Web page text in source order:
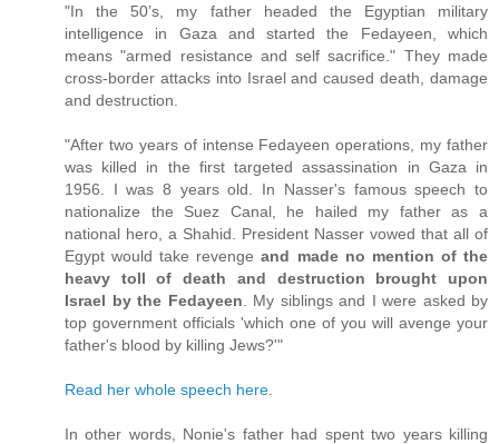
"In the 50’s, my father headed the Egyptian military
intelligence in Gaza and started the Fedayeen, which
means "armed resistance and self sacrifice." They made
cross-border attacks into Israel and caused death, damage
and destruction.
"After two years of intense Fedayeen operations, my father
was killed in the first targeted assassination in Gaza in
1956. I was 8 years old. In Nasser's famous speech to
nationalize the Suez Canal, he hailed my father as a
national hero, a Shahid. President Nasser vowed that all of
Egypt would take revengeand made no mention of the
heavy toll of death and destruction brought upon
Israel by the Fedayeen . My siblings and I were asked by
top government officials 'which one of you will avenge your
father's blood by killing Jews?'"
Read her whole speech here
In other words, Nonie's father had spent two years killing